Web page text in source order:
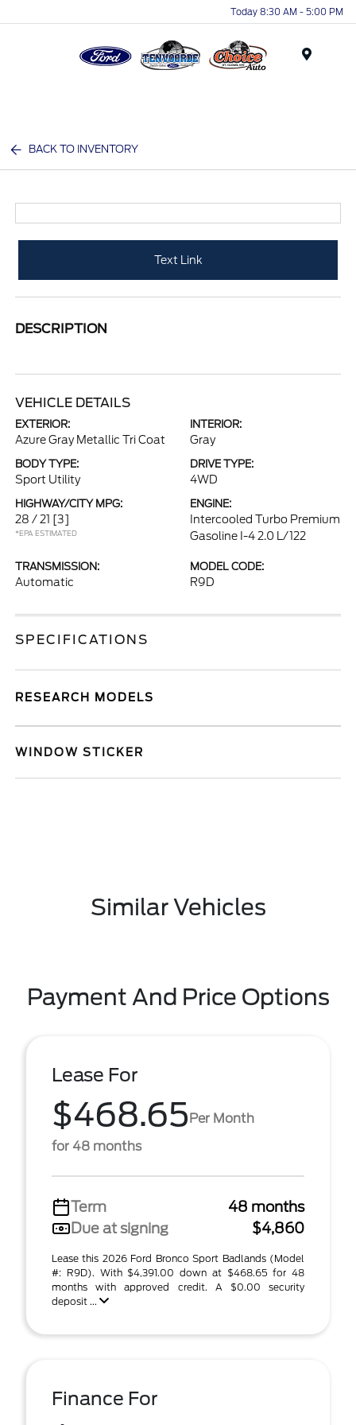
Today 8:30 AM - 5:00 PM
BACK TO INVENTORY
Text Link
DESCRIPTION
VEHICLE DETAILS
EXTERIOR:
Azure Gray Metallic Tri Coat
INTERIOR:
Gray
BODY TYPE:
Sport Utility
DRIVE TYPE:
4WD
HIGHWAY/CITY MPG:
28 / 21 [3]
*EPA ESTIMATED
ENGINE:
Intercooled Turbo Premium
Gasoline I-4 2.0 L/122
TRANSMISSION:
Automatic
MODEL CODE:
R9D
SPECIFICATIONS
RESEARCH MODELS
WINDOW STICKER
Similar Vehicles
Payment And Price Options
Lease For
$468.65Per Month
for 48 months
Term
48 months
Due at signing
$4,860
Lease this 2026 Ford Bronco Sport Badlands (Model
#: R9D). With $4,391.00 down at $468.65 for 48
months with approved credit. A $0.00 security
deposit ...
Finance For